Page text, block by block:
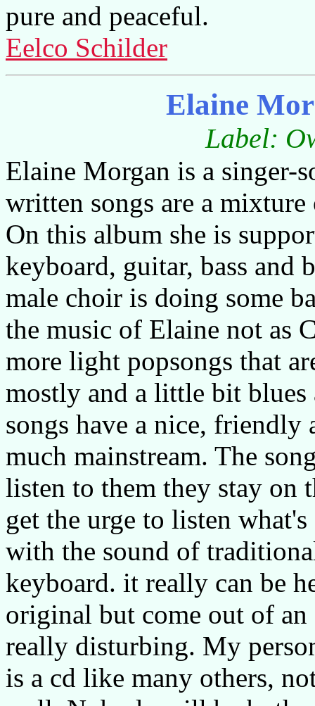
pure and peaceful.
Eelco Schilder
Elaine
Label:
Elaine Morgan is a singer-
written songs are a
On this album she is
keyboard, guitar, bass and
male choir is doing some
the music of Elaine not as
more light popsongs that
mostly and a little bit
songs have a nice,
much mainstream. The
listen to them they stay on
get the urge to listen
with the sound of
keyboard. it really can be
original but come out of
really disturbing. My
is a cd like many others,